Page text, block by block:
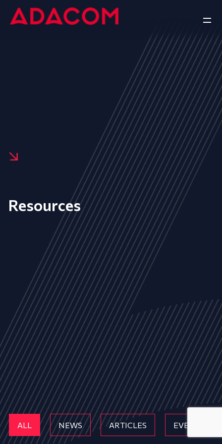
Resources
ALL NEWS ARTICLES EVENTS